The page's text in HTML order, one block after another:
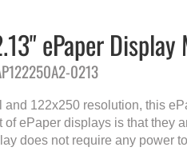
ePaper Display
0213
and 122x250 resolution, this
of ePaper displays is that they
does not require any power